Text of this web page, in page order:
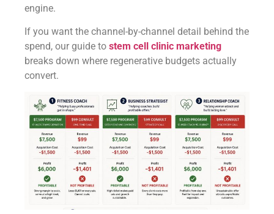
engine.
If you want the channel-by-channel detail behind the
spend, our guide to stem cell clinic marketing
breaks down where regenerative budgets actually
convert.